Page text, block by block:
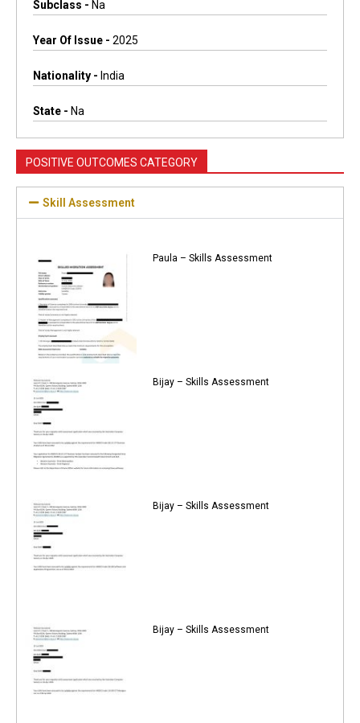
Subclass - Na
Year Of Issue - 2025
Nationality - India
State - Na
POSITIVE OUTCOMES CATEGORY
Skill Assessment
Paula – Skills Assessment
Bijay – Skills Assessment
Bijay – Skills Assessment
Bijay – Skills Assessment